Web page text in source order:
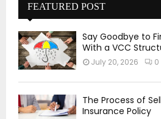
FEATURED POST
Say Goodbye to
With a VCC
July 20, 2026 0
The Process of
Insurance Policy